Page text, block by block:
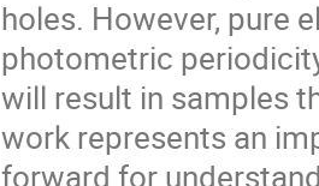
holes. However, pure
photometric
will result in samples
work represents an
forward for